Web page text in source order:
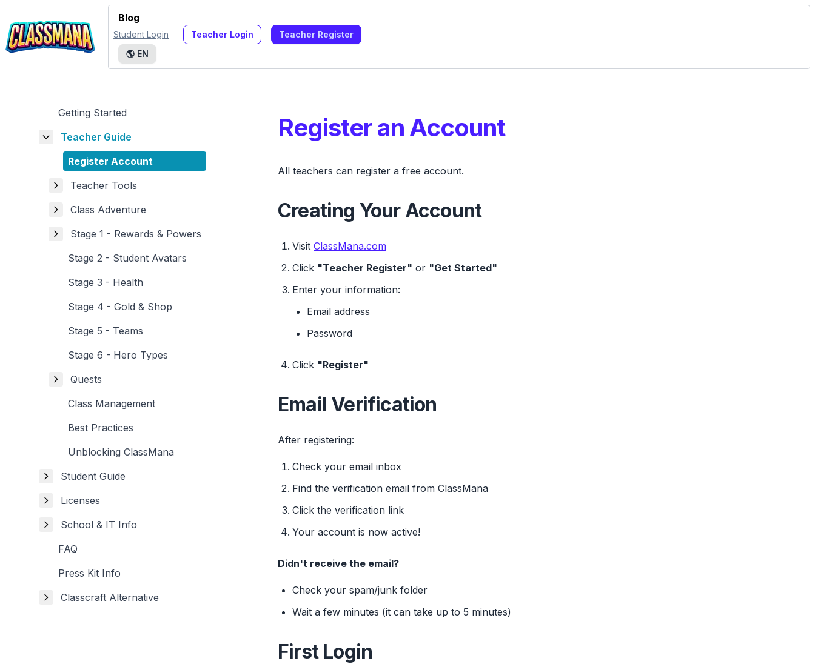
Blog
Student Login Teacher Login
Teacher Register
🌎 EN
Register an Account
All teachers can register a free account.
Creating Your Account
Visit ClassMana.com
Click "Teacher Register" or "Get Started"
Enter your information:
Email address
Password
Click "Register"
Email Verification
After registering:
Check your email inbox
Find the verification email from ClassMana
Click the verification link
Your account is now active!
Didn't receive the email?
Check your spam/junk folder
Wait a few minutes (it can take up to 5 minutes)
First Login
Getting Started
Teacher Guide
Register Account
Teacher Tools
Class Adventure
Stage 1 - Rewards & Powers
Stage 2 - Student Avatars
Stage 3 - Health
Stage 4 - Gold & Shop
Stage 5 - Teams
Stage 6 - Hero Types
Quests
Class Management
Best Practices
Unblocking ClassMana
Student Guide
Licenses
School & IT Info
FAQ
Press Kit Info
Classcraft Alternative